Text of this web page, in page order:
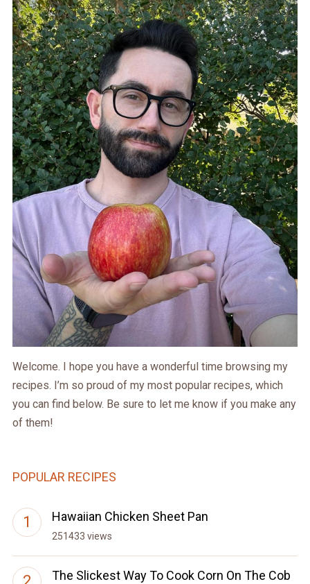
Welcome. I hope you have a wonderful time browsing my
recipes. I’m so proud of my most popular recipes, which
you can find below. Be sure to let me know if you make any
of them!
POPULAR RECIPES
Hawaiian Chicken Sheet Pan
251433 views
The Slickest Way To Cook Corn On The Cob